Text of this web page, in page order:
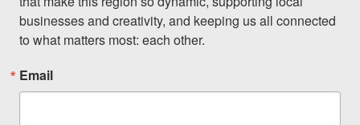
businesses and creativity, and keeping us all connected
to what matters most: each other.
Email